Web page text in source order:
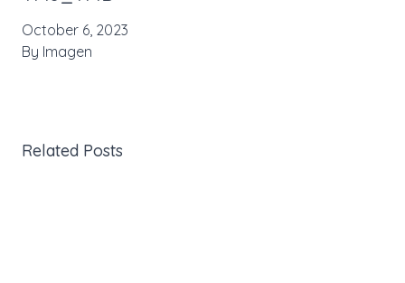
October 6, 2023
By Imagen
Related Posts